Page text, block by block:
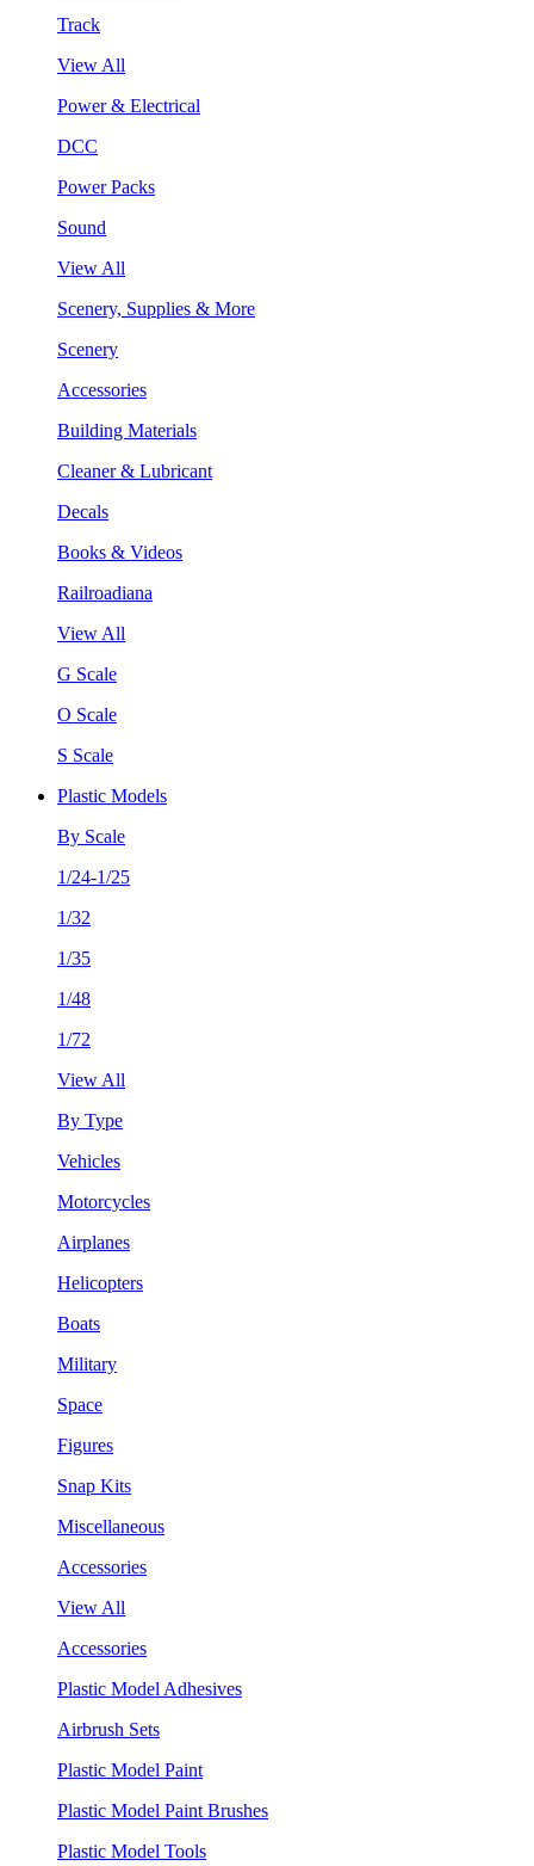
Track
View All
Power & Electrical
DCC
Power Packs
Sound
View All
Scenery, Supplies & More
Scenery
Accessories
Building Materials
Cleaner & Lubricant
Decals
Books & Videos
Railroadiana
View All
G Scale
O Scale
S Scale
Plastic Models
By Scale
1/24-1/25
1/32
1/35
1/48
1/72
View All
By Type
Vehicles
Motorcycles
Airplanes
Helicopters
Boats
Military
Space
Figures
Snap Kits
Miscellaneous
Accessories
View All
Accessories
Plastic Model Adhesives
Airbrush Sets
Plastic Model Paint
Plastic Model Paint Brushes
Plastic Model Tools